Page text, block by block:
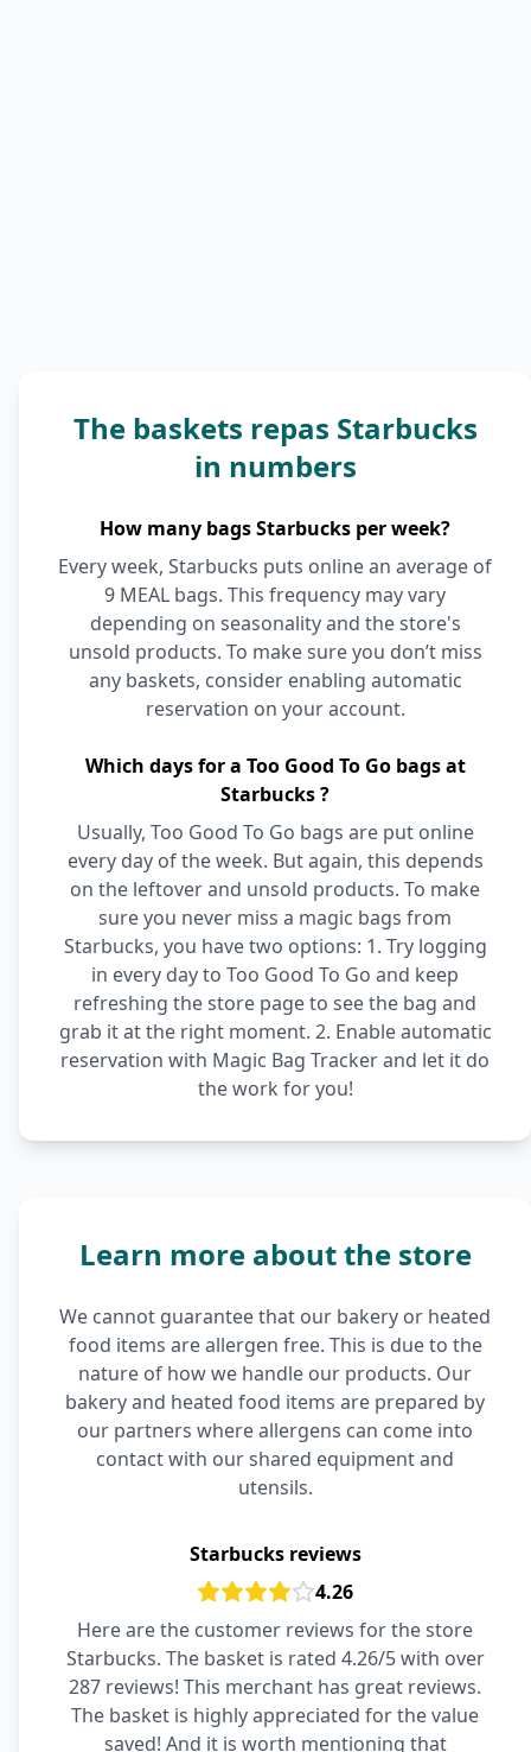
The baskets repas Starbucks
in numbers
How many bags Starbucks per week?
Every week, Starbucks puts online an average of
9 MEAL bags. This frequency may vary
depending on seasonality and the store's
unsold products. To make sure you don’t miss
any baskets, consider enabling automatic
reservation on your account.
Which days for a Too Good To Go bags at
Starbucks ?
Usually, Too Good To Go bags are put online
every day of the week. But again, this depends
on the leftover and unsold products. To make
sure you never miss a magic bags from
Starbucks, you have two options: 1. Try logging
in every day to Too Good To Go and keep
refreshing the store page to see the bag and
grab it at the right moment. 2. Enable automatic
reservation with Magic Bag Tracker and let it do
the work for you!
Learn more about the store
We cannot guarantee that our bakery or heated
food items are allergen free. This is due to the
nature of how we handle our products. Our
bakery and heated food items are prepared by
our partners where allergens can come into
contact with our shared equipment and
utensils.
Starbucks reviews
4.26
Here are the customer reviews for the store
Starbucks. The basket is rated 4.26/5 with over
287 reviews! This merchant has great reviews.
The basket is highly appreciated for the value
saved! And it is worth mentioning that